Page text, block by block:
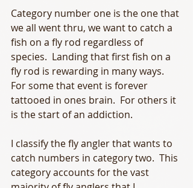
Category number one is the one that
we all went thru, we want to catch a
fish on a fly rod regardless of
species.  Landing that first fish on a
fly rod is rewarding in many ways.
For some that event is forever
tattooed in ones brain.  For others it
is the start of an addiction.
I classify the fly angler that wants to
catch numbers in category two.  This
category accounts for the vast